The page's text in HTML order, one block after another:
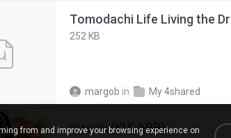
252 KB
margob in My 4shared
กุหลาบ (KULARB)
from and improve your browsing experience on